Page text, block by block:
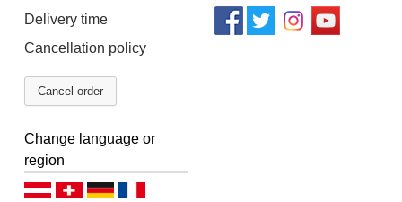
Delivery time
Cancellation policy
Cancel order
Change language or
region
Deutsch (AT)Deutsch (CH)